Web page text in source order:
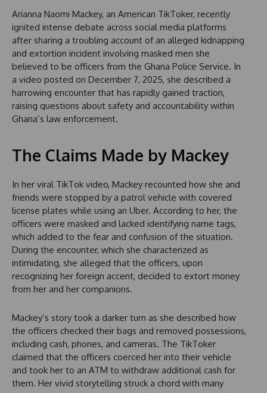
Arianna Naomi Mackey, an American TikToker, recently
ignited intense debate across social media platforms
after sharing a troubling account of an alleged kidnapping
and extortion incident involving masked men she
believed to be officers from the Ghana Police Service. In
a video posted on December 7, 2025, she described a
harrowing encounter that has rapidly gained traction,
raising questions about safety and accountability within
Ghana’s law enforcement.
The Claims Made by Mackey
In her viral TikTok video, Mackey recounted how she and
friends were stopped by a patrol vehicle with covered
license plates while using an Uber. According to her, the
officers were masked and lacked identifying name tags,
which added to the fear and confusion of the situation.
During the encounter, which she characterized as
intimidating, she alleged that the officers, upon
recognizing her foreign accent, decided to extort money
from her and her companions.
Mackey’s story took a darker turn as she described how
the officers checked their bags and removed possessions,
including cash, phones, and cameras. The TikToker
claimed that the officers coerced her into their vehicle
and took her to an ATM to withdraw additional cash for
them. Her vivid storytelling struck a chord with many